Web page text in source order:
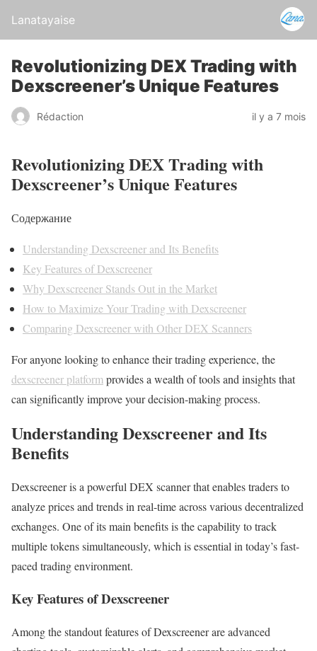
Lanatayaise
Revolutionizing DEX Trading with
Dexscreener’s Unique Features
Rédaction il y a 7 mois
Revolutionizing DEX Trading with
Dexscreener’s Unique Features
Содержание
Understanding Dexscreener and Its Benefits
Key Features of Dexscreener
Why Dexscreener Stands Out in the Market
How to Maximize Your Trading with Dexscreener
Comparing Dexscreener with Other DEX Scanners
For anyone looking to enhance their trading experience, the
dexscreener platform provides a wealth of tools and insights that
can significantly improve your decision-making process.
Understanding Dexscreener and Its
Benefits
Dexscreener is a powerful DEX scanner that enables traders to
analyze prices and trends in real-time across various decentralized
exchanges. One of its main benefits is the capability to track
multiple tokens simultaneously, which is essential in today’s fast-
paced trading environment.
Key Features of Dexscreener
Among the standout features of Dexscreener are advanced